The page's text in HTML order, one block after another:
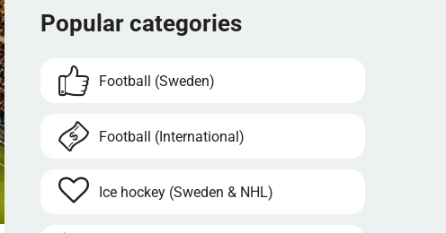
Popular categories
Football (Sweden)
Football (International)
Ice hockey (Sweden & NHL)